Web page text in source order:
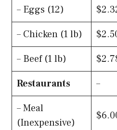
– Eggs (12)
– Chicken (1 lb)
– Beef (1 lb)
Restaurants
–
– Meal
(Inexpensive)